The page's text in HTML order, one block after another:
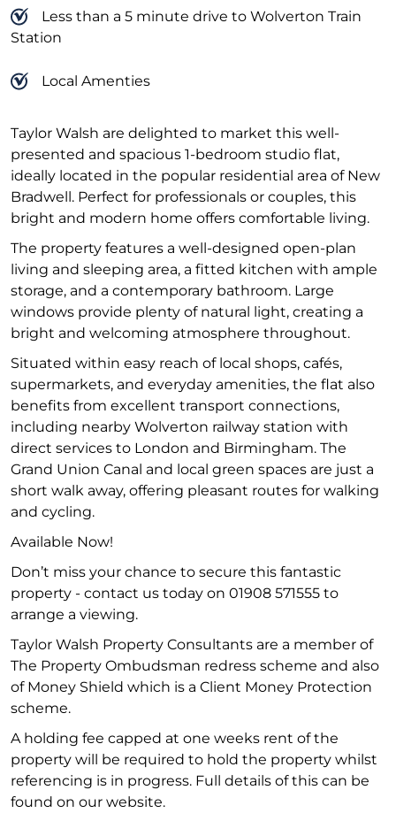
Taylor Walsh are delighted to market this well-
presented and spacious 1-bedroom studio flat,
ideally located in the popular residential area of New
Bradwell. Perfect for professionals or couples, this
bright and modern home offers comfortable living.
The property features a well-designed open-plan
living and sleeping area, a fitted kitchen with ample
storage, and a contemporary bathroom. Large
windows provide plenty of natural light, creating a
bright and welcoming atmosphere throughout.
Situated within easy reach of local shops, cafés,
supermarkets, and everyday amenities, the flat also
benefits from excellent transport connections,
including nearby Wolverton railway station with
direct services to London and Birmingham. The
Grand Union Canal and local green spaces are just a
short walk away, offering pleasant routes for walking
and cycling.
Available Now!
Don’t miss your chance to secure this fantastic
property - contact us today on 01908 571555 to
arrange a viewing.
Taylor Walsh Property Consultants are a member of
The Property Ombudsman redress scheme and also
of Money Shield which is a Client Money Protection
scheme.
A holding fee capped at one weeks rent of the
property will be required to hold the property whilst
referencing is in progress. Full details of this can be
found on our website.
Less than a 5 minute drive to Wolverton Train
Station
Local Amenties